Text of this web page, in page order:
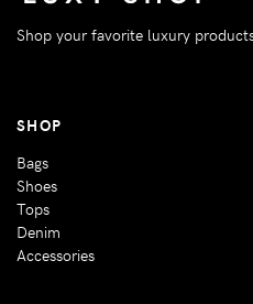
Shop your favorite luxury
SHOP
Bags
Shoes
Tops
Denim
Accessories